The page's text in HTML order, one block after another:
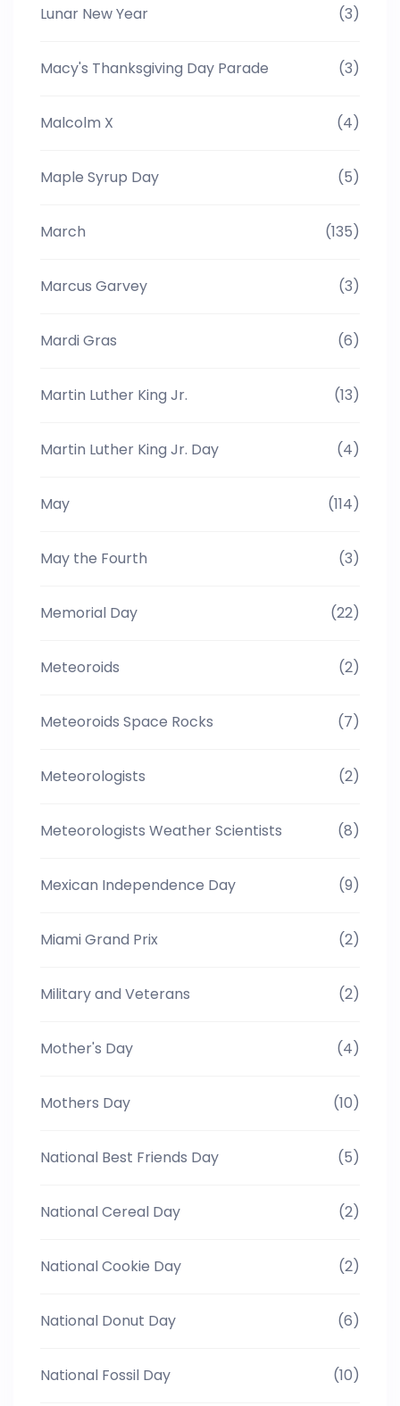
Lunar New Year (3)
Macy's Thanksgiving Day Parade (3)
Malcolm X (4)
Maple Syrup Day (5)
March (135)
Marcus Garvey (3)
Mardi Gras (6)
Martin Luther King Jr. (13)
Martin Luther King Jr. Day (4)
May (114)
May the Fourth (3)
Memorial Day (22)
Meteoroids (2)
Meteoroids Space Rocks (7)
Meteorologists (2)
Meteorologists Weather Scientists (8)
Mexican Independence Day (9)
Miami Grand Prix (2)
Military and Veterans (2)
Mother's Day (4)
Mothers Day (10)
National Best Friends Day (5)
National Cereal Day (2)
National Cookie Day (2)
National Donut Day (6)
National Fossil Day (10)